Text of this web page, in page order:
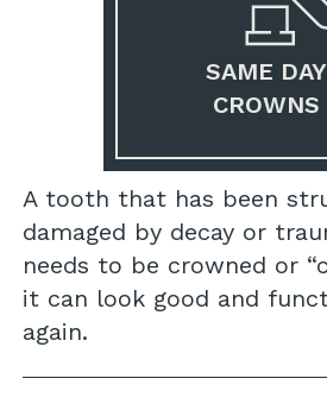
SAME DAY
CROWNS
A tooth that has been
damaged by decay or
needs to be crowned or
it can look good and
again.